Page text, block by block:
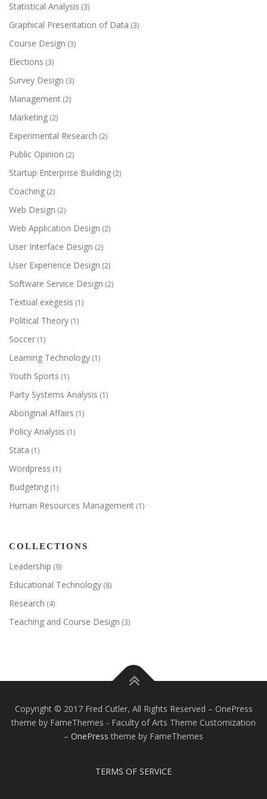
Statistical Analysis (3)
Graphical Presentation of Data (3)
Course Design (3)
Elections (3)
Survey Design (3)
Management (2)
Marketing (2)
Experimental Research (2)
Public Opinion (2)
Startup Enterprise Building (2)
Coaching (2)
Web Design (2)
Web Application Design (2)
User Interface Design (2)
User Experience Design (2)
Software Service Design (2)
Textual exegesis (1)
Political Theory (1)
Soccer (1)
Learning Technology (1)
Youth Sports (1)
Party Systems Analysis (1)
Aboriginal Affairs (1)
Policy Analysis (1)
Stata (1)
Wordpress (1)
Budgeting (1)
Human Resources Management (1)
COLLECTIONS
Leadership (9)
Educational Technology (8)
Research (4)
Teaching and Course Design (3)
Copyright © 2017 Fred Cutler, All Rights Reserved – OnePress
theme by FameThemes - Faculty of Arts Theme Customization
– OnePress theme by FameThemes
TERMS OF SERVICE